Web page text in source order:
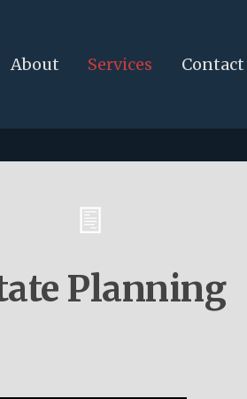
About Services Contact
Planning